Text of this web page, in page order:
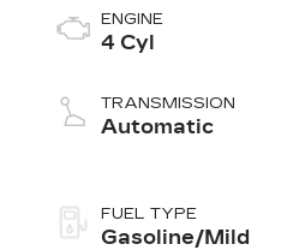
ENGINE
4 Cyl
TRANSMISSION
Automatic
FUEL TYPE
Gasoline/Mild